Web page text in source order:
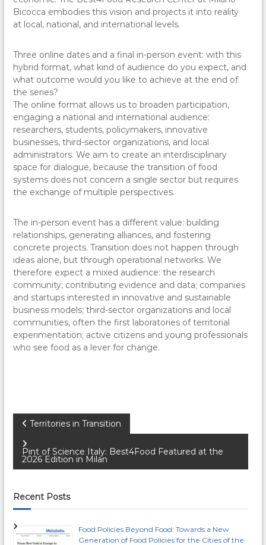
Bicocca embodies this vision and projects it into reality
at local, national, and international levels.
Three online dates and a final in-person event: with this
hybrid format, what kind of audience do you expect, and
what outcome would you like to achieve at the end of
the series?
The online format allows us to broaden participation,
engaging a national and international audience:
researchers, students, policymakers, innovative
businesses, third-sector organizations, and local
administrators. We aim to create an interdisciplinary
space for dialogue, because the transition of food
systems does not concern a single sector but requires
the exchange of multiple perspectives.
The in-person event has a different value: building
relationships, generating alliances, and fostering
concrete projects. Transition does not happen through
ideas alone, but through operational networks. We
therefore expect a mixed audience: the research
community, contributing evidence and data; companies
and startups interested in innovative and sustainable
business models; third-sector organizations and local
communities, often the first laboratories of territorial
experimentation; active citizens and young professionals
who see food as a lever for change.
P
o
t
n
Territories in Transition
Pint of Science Italy: Best4Food Featured at the
2026 Edition in Milan
Recent Posts
Food Policies Beyond Food: Towards a New
Generation of Food Policies for the Cities of the